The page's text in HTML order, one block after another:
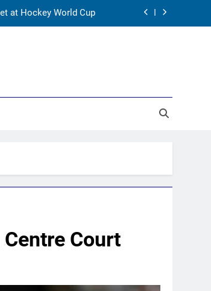
at Hockey World Cup
Pandya trade | Cricket
captaincy | Cricket
at Hockey World Cup
Court